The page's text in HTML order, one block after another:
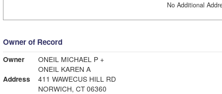
No Additional
Owner of Record
Owner
ONEIL MICHAEL P +
ONEIL KAREN A
Address
411 WAWECUS HILL RD
NORWICH, CT 06360